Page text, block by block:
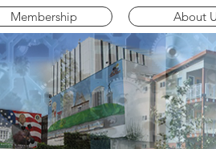
Membership About